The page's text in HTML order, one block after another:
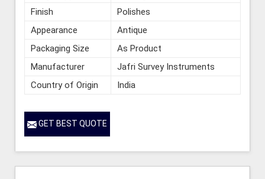
Finish
Polishes
Appearance
Antique
Packaging Size
As Product
Manufacturer
Jafri Survey Instruments
Country of Origin
India
GET BEST QUOTE